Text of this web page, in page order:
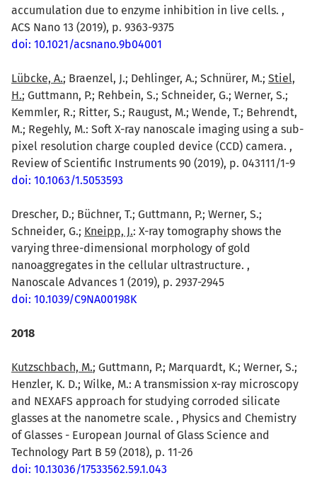
accumulation due to enzyme inhibition in live cells. ,
ACS Nano 13 (2019), p. 9363-9375
doi: 10.1021/acsnano.9b04001
Lübcke, A.; Braenzel, J.; Dehlinger, A.; Schnürer, M.; Stiel,
H.; Guttmann, P.; Rehbein, S.; Schneider, G.; Werner, S.;
Kemmler, R.; Ritter, S.; Raugust, M.; Wende, T.; Behrendt,
M.; Regehly, M.: Soft X-ray nanoscale imaging using a sub-
pixel resolution charge coupled device (CCD) camera. ,
Review of Scientific Instruments 90 (2019), p. 043111/1-9
doi: 10.1063/1.5053593
Drescher, D.; Büchner, T.; Guttmann, P.; Werner, S.;
Schneider, G.; Kneipp, J.: X-ray tomography shows the
varying three-dimensional morphology of gold
nanoaggregates in the cellular ultrastructure. ,
Nanoscale Advances 1 (2019), p. 2937-2945
doi: 10.1039/C9NA00198K
2018
Kutzschbach, M.; Guttmann, P.; Marquardt, K.; Werner, S.;
Henzler, K. D.; Wilke, M.: A transmission x-ray microscopy
and NEXAFS approach for studying corroded silicate
glasses at the nanometre scale. , Physics and Chemistry
of Glasses - European Journal of Glass Science and
Technology Part B 59 (2018), p. 11-26
doi: 10.13036/17533562.59.1.043